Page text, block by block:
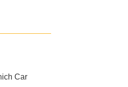
Car